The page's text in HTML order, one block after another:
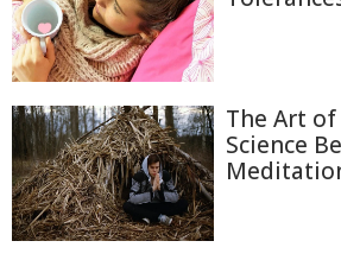
The Art of
Science